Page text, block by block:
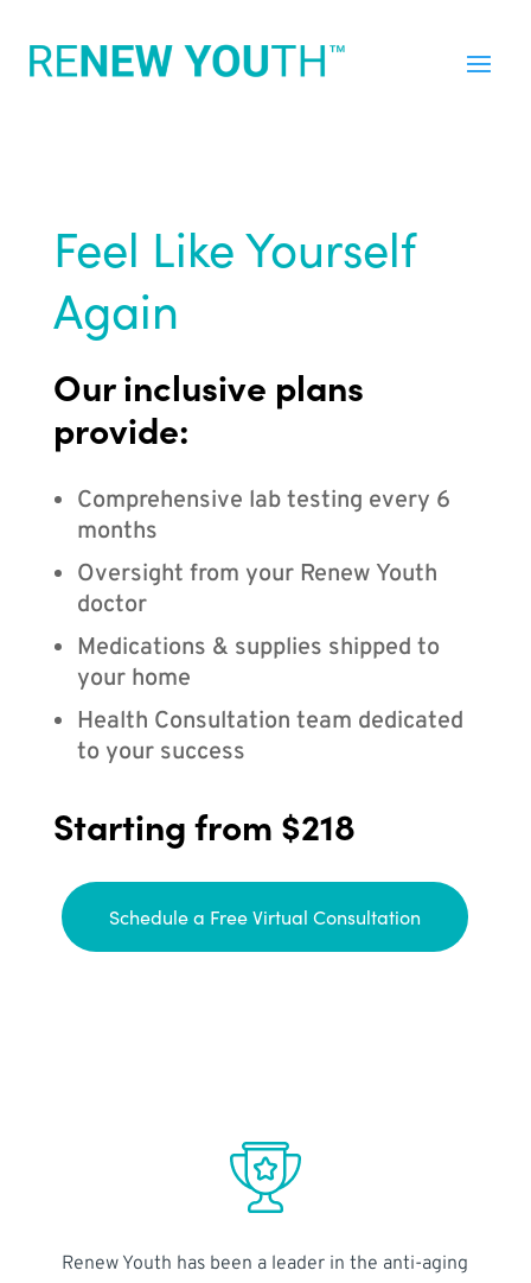
Feel Like Yourself
Again
Our inclusive plans
provide:
Comprehensive lab testing every 6
months
Oversight from your Renew Youth
doctor
Medications & supplies shipped to
your home
Health Consultation team dedicated
to your success
Starting from $218
Schedule a Free Virtual Consultation
Renew Youth has been a leader in the anti-aging